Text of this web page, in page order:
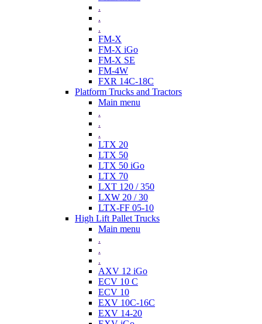
.
.
.
FM-X
FM-X iGo
FM-X SE
FM-4W
FXR 14C-18C
Platform Trucks and Tractors
Main menu
.
.
.
LTX 20
LTX 50
LTX 50 iGo
LTX 70
LXT 120 / 350
LXW 20 / 30
LTX-FF 05-10
High Lift Pallet Trucks
Main menu
.
.
.
AXV 12 iGo
ECV 10 C
ECV 10
EXV 10C-16C
EXV 14-20